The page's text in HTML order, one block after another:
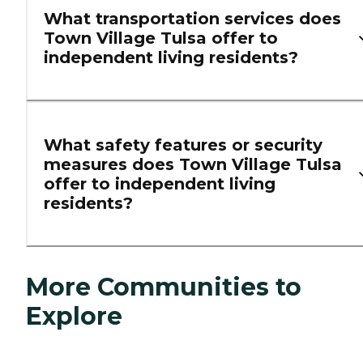
What transportation services does
Town Village Tulsa offer to
independent living residents?
What safety features or security
measures does Town Village Tulsa
offer to independent living
residents?
More Communities to
Explore